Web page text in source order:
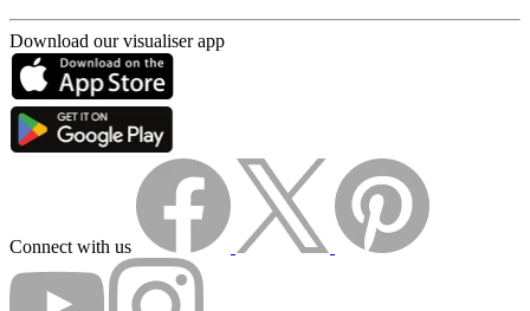
Download our visualiser app
Connect with us